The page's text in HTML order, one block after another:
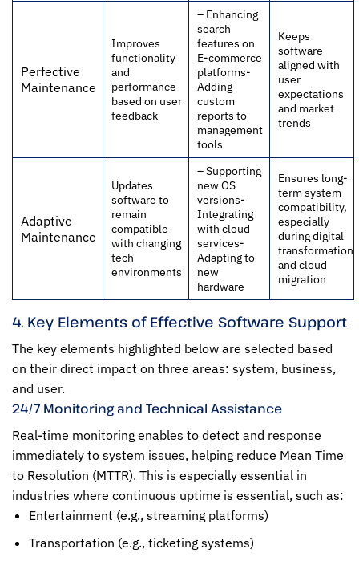
Perfective
Maintenance
Improves
functionality
and
performance
based on user
feedback
– Enhancing
search
features on
E-commerce
platforms-
Adding
custom
reports to
management
tools
Keeps
software
aligned with
user
expectations
and market
trends
Adaptive
Maintenance
Updates
software to
remain
compatible
with changing
tech
environments
– Supporting
new OS
versions-
Integrating
with cloud
services-
Adapting to
new
hardware
Ensures long-
term system
compatibility,
especially
during digital
transformation
and cloud
migration
4. Key Elements of Effective Software Support
The key elements highlighted below are selected based
on their direct impact on three areas: system, business,
and user.
24/7 Monitoring and Technical Assistance
Real-time monitoring enables to detect and response
immediately to system issues, helping reduce Mean Time
to Resolution (MTTR). This is especially essential in
industries where continuous uptime is essential, such as:
Entertainment (e.g., streaming platforms)
Transportation (e.g., ticketing systems)